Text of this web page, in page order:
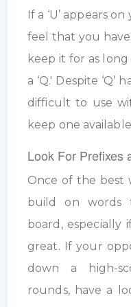
If a ‘U’ appears
feel that you
keep it for as long
a ‘Q.' Despite
difficult to use
keep one
Look For Prefixes
Once of the best
build on words
board, especially
great. If your
down a high-
rounds, have a